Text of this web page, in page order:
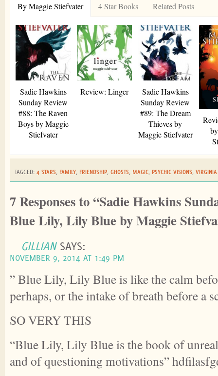
a
friend
By Maggie Stiefvater 4 Star Books Related Posts
Sadie Hawkins
Sunday Review
#88: The Raven
Boys by Maggie
Stiefvater
Review: Linger
Sadie Hawkins
Sunday Review
#89: The Dream
Thieves by
Maggie Stiefvater
TAGGED: 4 STARS, FAMILY, FRIENDSHIP, GHOSTS, MAGIC, PSYCHIC VISIONS, VIRGINIA
7 Responses to “Sadie Hawkins
Blue Lily, Lily Blue by Maggie
GILLIAN SAYS:
NOVEMBER 9, 2014 AT 1:49 PM
” Blue Lily, Lily Blue is like the calm
perhaps, or the intake of breath before a
SO VERY THIS
“Blue Lily, Lily Blue is the book of
and of questioning motivations”